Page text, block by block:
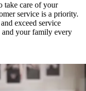
take care of your
service is a priority.
exceed service
and your family every